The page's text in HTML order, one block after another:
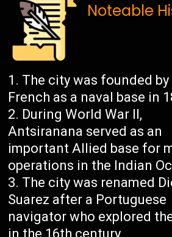
Noteable
The city was founded by
French as a naval base in
During World War II,
Antsiranana served as an
important Allied base for
operations in the Indian
The city was renamed
Suarez after a Portuguese
navigator who explored
in the 16th century.